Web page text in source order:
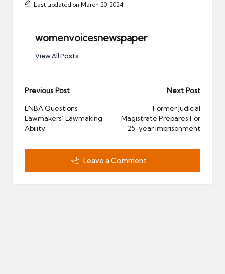
Last updated on March 20, 2024
womenvoicesnewspaper
View All Posts
Post
navigation
Previous Post
LNBA Questions
Lawmakers’ Lawmaking
Ability
Next Post
Former Judicial
Magistrate Prepares For
25-year Imprisonment
Leave a Comment